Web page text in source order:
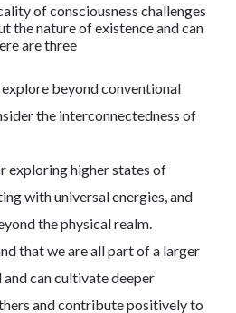
of consciousness challenges
the nature of existence and can
are three
beyond conventional
the interconnectedness of
exploring higher states of
with universal energies, and
the physical realm.
that we are all part of a larger
can cultivate deeper
and contribute positively to